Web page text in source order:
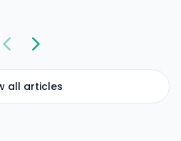
all articles